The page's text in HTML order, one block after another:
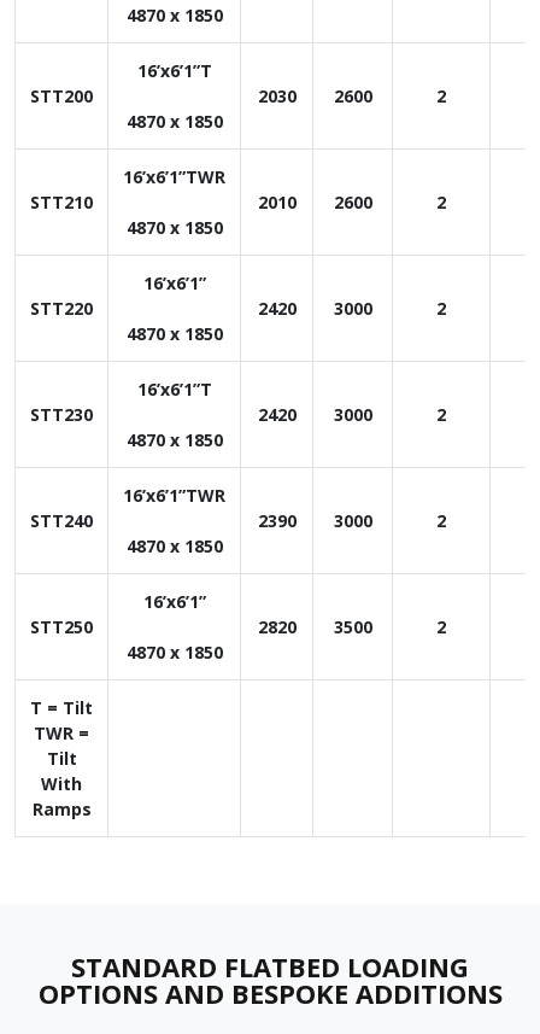
4870 x 1850
STT200
16’x6’1”T
4870 x 1850
2030 2600 2
STT210
16’x6’1”TWR
4870 x 1850
2010 2600 2
STT220
16’x6’1”
4870 x 1850
2420 3000 2
STT230
16’x6’1”T
4870 x 1850
2420 3000 2
STT240
16’x6’1”TWR
4870 x 1850
2390 3000 2
STT250
16’x6’1”
4870 x 1850
2820 3500 2
T = Tilt
TWR =
Tilt
With
Ramps
STANDARD FLATBED LOADING
OPTIONS AND BESPOKE ADDITIONS